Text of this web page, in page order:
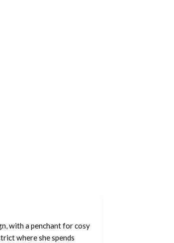
with a penchant for cosy
where she spends